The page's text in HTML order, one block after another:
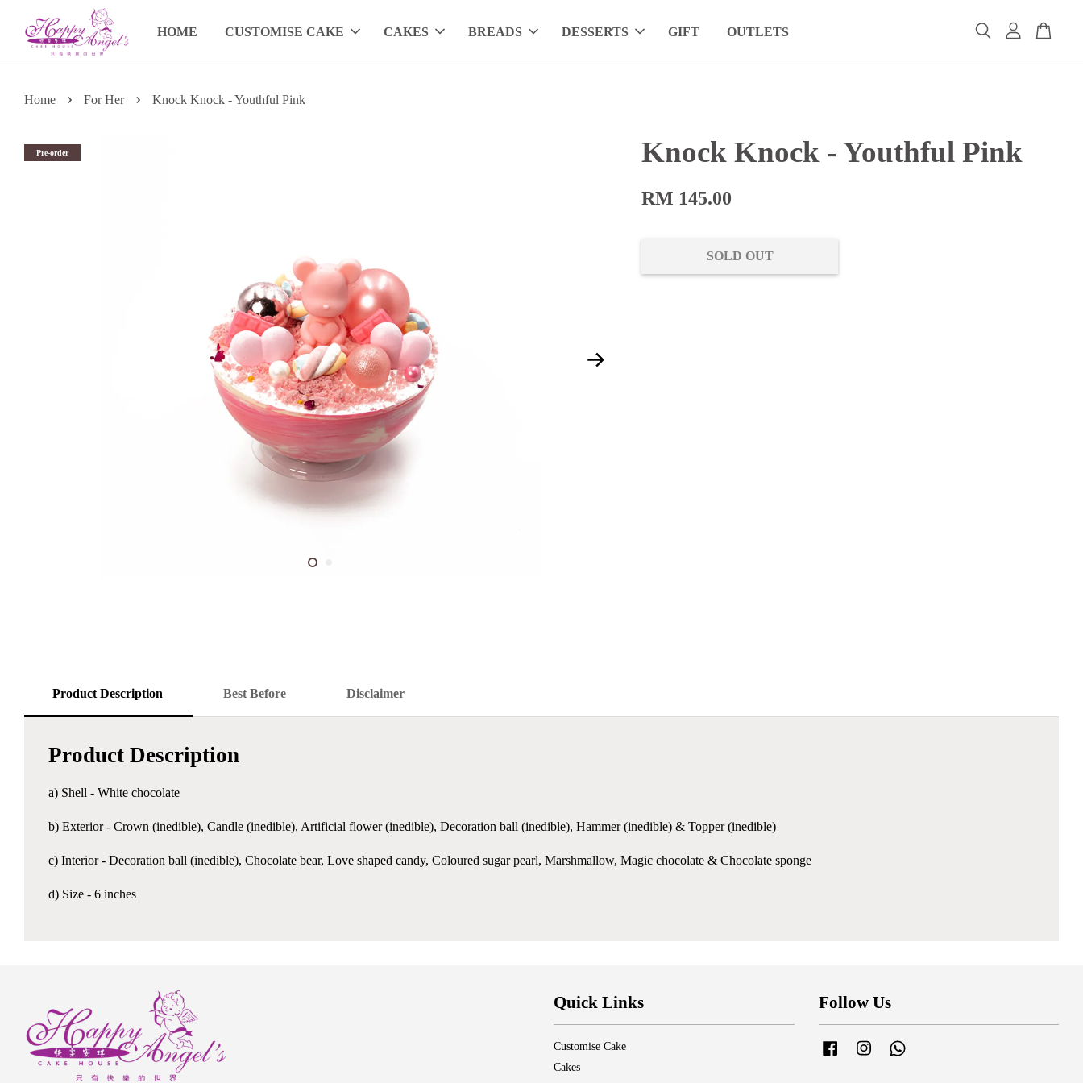
HOME CUSTOMISE CAKE CAKES BREADS DESSERTS GIFT OUTLETS
Home › For Her › Knock Knock - Youthful Pink
Pre-order Knock Knock - Youthful Pink
RM 145.00
SOLD OUT
Product Description Best Before Disclaimer
Product Description
a) Shell - White chocolate
b) Exterior - Crown (inedible), Candle (inedible), Artificial flower (inedible), Decoration ball (inedible), Hammer (inedible) & Topper (inedible)
c) Interior - Decoration ball (inedible), Chocolate bear, Love shaped candy, Coloured sugar pearl, Marshmallow, Magic chocolate & Chocolate sponge
d) Size - 6 inches
Quick Links
Customise Cake
Cakes
Follow Us
Facebook Instagram